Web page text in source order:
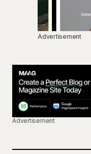
Advertisement
Advertisement